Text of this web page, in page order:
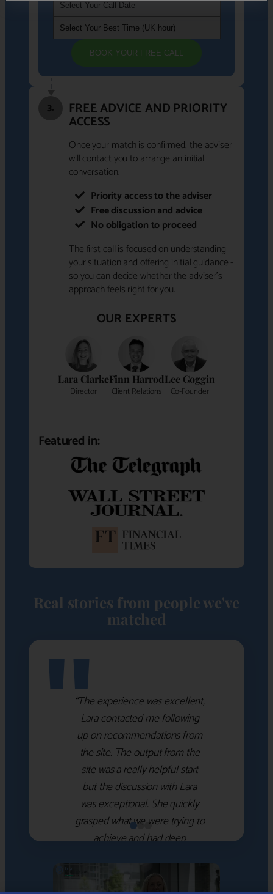
BOOK YOUR FREE CALL
3. FREE ADVICE AND PRIORITY
ACCESS
Once your match is confirmed, the adviser
will contact you to arrange an initial
conversation.
Priority access to the adviser
Free discussion and advice
No obligation to proceed
The first call is focused on understanding
your situation and offering initial guidance -
so you can decide whether the adviser's
approach feels right for you.
OUR EXPERTS
Lara Clarke
Director
Finn Harrod
Client Relations
Lee Goggin
Co-Founder
Featured in:
Real stories from people we've
matched
"“The experience was excellent,
Lara contacted me following
up on recommendations from
the site. The output from the
site was a really helpful start
but the discussion with Lara
was exceptional. She quickly
grasped what we were trying to
achieve and had deep
which she used to help select
the right shortlist for us. She